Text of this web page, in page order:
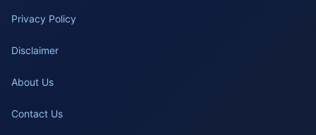
Privacy Policy
Disclaimer
About Us
Contact Us